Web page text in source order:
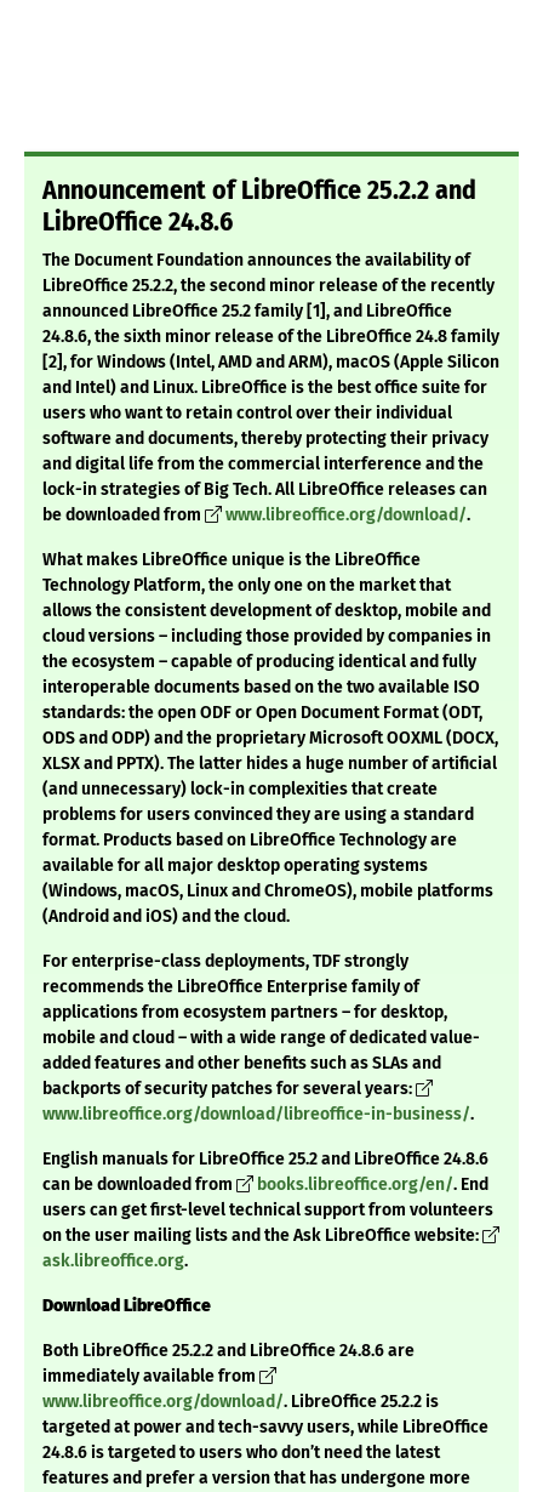
Announcement of LibreOffice 25.2.2 and
LibreOffice 24.8.6
The Document Foundation announces the availability of
LibreOffice 25.2.2, the second minor release of the recently
announced LibreOffice 25.2 family [1], and LibreOffice
24.8.6, the sixth minor release of the LibreOffice 24.8 family
[2], for Windows (Intel, AMD and ARM), macOS (Apple Silicon
and Intel) and Linux. LibreOffice is the best office suite for
users who want to retain control over their individual
software and documents, thereby protecting their privacy
and digital life from the commercial interference and the
lock-in strategies of Big Tech. All LibreOffice releases can
be downloaded from
www.libreoffice.org/download/.
What makes LibreOffice unique is the LibreOffice
Technology Platform, the only one on the market that
allows the consistent development of desktop, mobile and
cloud versions – including those provided by companies in
the ecosystem – capable of producing identical and fully
interoperable documents based on the two available ISO
standards: the open ODF or Open Document Format (ODT,
ODS and ODP) and the proprietary Microsoft OOXML (DOCX,
XLSX and PPTX). The latter hides a huge number of artificial
(and unnecessary) lock-in complexities that create
problems for users convinced they are using a standard
format. Products based on LibreOffice Technology are
available for all major desktop operating systems
(Windows, macOS, Linux and ChromeOS), mobile platforms
(Android and iOS) and the cloud.
For enterprise-class deployments, TDF strongly
recommends the LibreOffice Enterprise family of
applications from ecosystem partners – for desktop,
mobile and cloud – with a wide range of dedicated value-
added features and other benefits such as SLAs and
backports of security patches for several years:
www.libreoffice.org/download/libreoffice-in-business/.
English manuals for LibreOffice 25.2 and LibreOffice 24.8.6
can be downloaded from
books.libreoffice.org/en/. End
users can get first-level technical support from volunteers
on the user mailing lists and the Ask LibreOffice website:
ask.libreoffice.org.
Download LibreOffice
Both LibreOffice 25.2.2 and LibreOffice 24.8.6 are
immediately available from
www.libreoffice.org/download/. LibreOffice 25.2.2 is
targeted at power and tech-savvy users, while LibreOffice
24.8.6 is targeted to users who don’t need the latest
features and prefer a version that has undergone more